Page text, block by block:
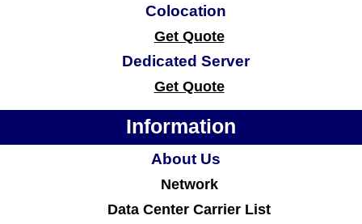
Colocation
Get Quote
Dedicated Server
Get Quote
Information
About Us
Network
Data Center Carrier List